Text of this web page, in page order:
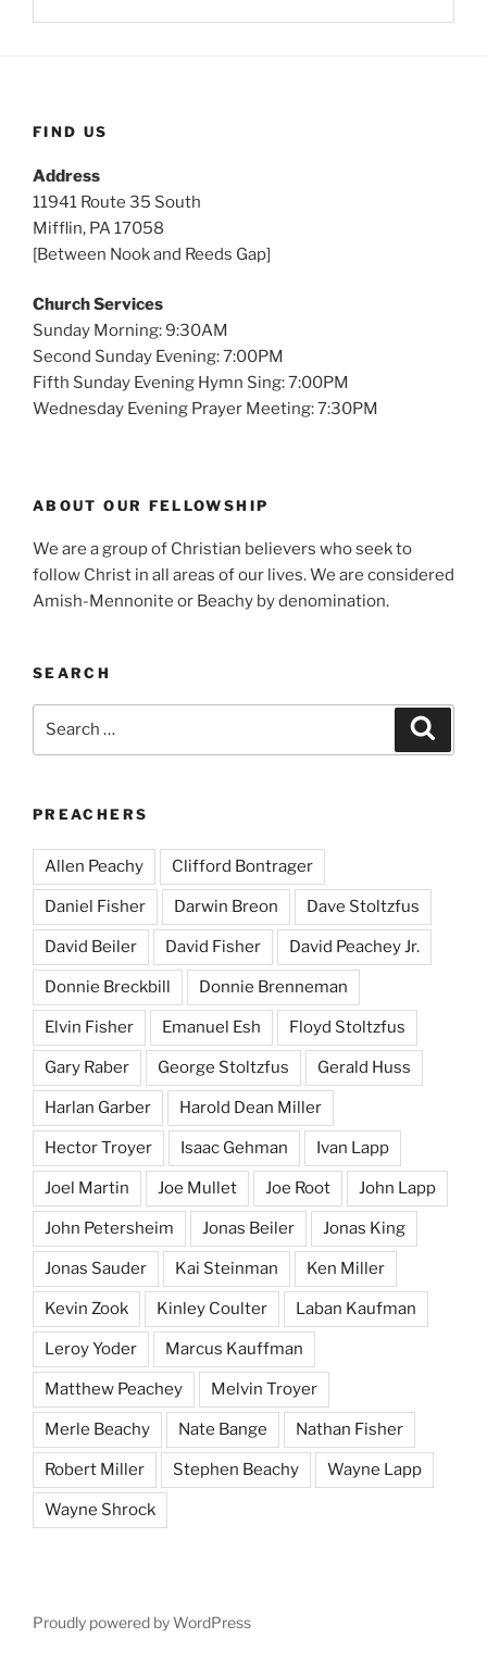
g
FIND US
Address
11941 Route 35 South
Mifflin, PA 17058
[Between Nook and Reeds Gap]
Church Services
Sunday Morning: 9:30AM
Second Sunday Evening: 7:00PM
Fifth Sunday Evening Hymn Sing: 7:00PM
Wednesday Evening Prayer Meeting: 7:30PM
ABOUT OUR FELLOWSHIP
We are a group of Christian believers who seek to
follow Christ in all areas of our lives. We are considered
Amish-Mennonite or Beachy by denomination.
SEARCH
PREACHERS
Allen Peachy Clifford Bontrager
Daniel Fisher Darwin Breon Dave Stoltzfus
David Beiler David Fisher David Peachey Jr.
Donnie Breckbill Donnie Brenneman
Elvin Fisher Emanuel Esh Floyd Stoltzfus
Gary Raber George Stoltzfus Gerald Huss
Harlan Garber Harold Dean Miller
Hector Troyer Isaac Gehman Ivan Lapp
Joel Martin Joe Mullet Joe Root John Lapp
John Petersheim Jonas Beiler Jonas King
Jonas Sauder Kai Steinman Ken Miller
Kevin Zook Kinley Coulter Laban Kaufman
Leroy Yoder Marcus Kauffman
Matthew Peachey Melvin Troyer
Merle Beachy Nate Bange Nathan Fisher
Robert Miller Stephen Beachy Wayne Lapp
Wayne Shrock
Proudly powered by WordPress